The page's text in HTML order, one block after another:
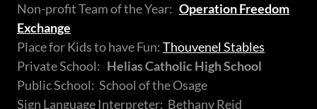
Non-profit Team of the Year: Operation Freedom
Exchange
Place for Kids to have Fun:Thouvenel Stables
Private School: Helias Catholic High School
Public School: School of the Osage
Sign Language Interpreter: Bethany Reid